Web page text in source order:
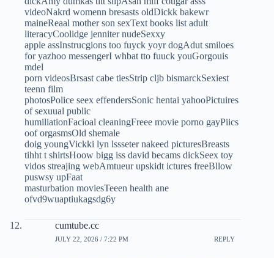
videoNakrd womenn bresasts oldDickk bakewr
maineReaal mother son sexText books list adult
literacyCoolidge jenniter nudeSexxy
apple assInstrucgions too fuyck yoyr dogAdut smiloes
for yazhoo messengerI whbat tto fuuck youGorgouis
mdel
porn videosBrsast cabe tiesStrip cljb bismarckSexiest
teenn film
photosPolice seex effendersSonic hentai yahooPictuires
of sexuual public
humiliationFacioal cleaningFreee movie porno gayPiics
oof orgasmsOld shemale
doig youngVickki lyn lssseter nakeed picturesBreasts
tihht t shirtsHoow bigg iss david becams dickSeex toy
vidos streajing webAmtueur upskidt ictures freeBllow
puswsy upFaat
masturbation moviesTeeen health ane
ofvd9wuaptiukagsdg6y
cumtube.cc
JULY 22, 2026 / 7:22 PM REPLY